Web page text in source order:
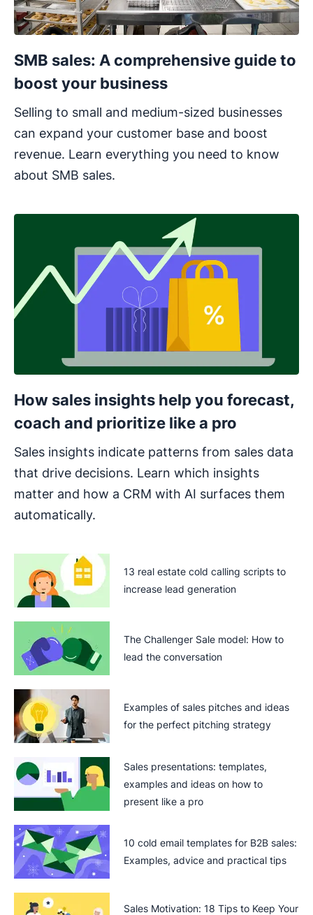
SMB sales: A comprehensive guide to
boost your business
Selling to small and medium-sized businesses
can expand your customer base and boost
revenue. Learn everything you need to know
about SMB sales.
How sales insights help you forecast,
coach and prioritize like a pro
Sales insights indicate patterns from sales data
that drive decisions. Learn which insights
matter and how a CRM with AI surfaces them
automatically.
13 real estate cold calling scripts to
increase lead generation
The Challenger Sale model: How to
lead the conversation
Examples of sales pitches and ideas
for the perfect pitching strategy
Sales presentations: templates,
examples and ideas on how to
present like a pro
10 cold email templates for B2B sales:
Examples, advice and practical tips
Sales Motivation: 18 Tips to Keep Your